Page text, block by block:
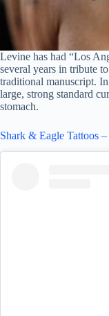
Levine has had “Los
several years in tribute
traditional manuscript.
large, strong standard
stomach.
Shark & Eagle Tattoos